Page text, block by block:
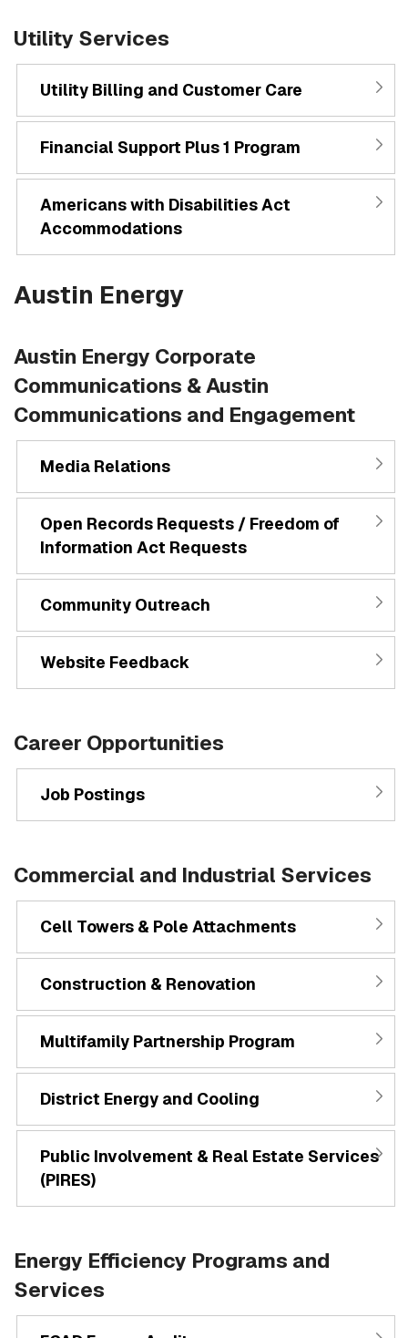
Utility Services
Utility Billing and Customer Care
Financial Support Plus 1 Program
Americans with Disabilities Act
Accommodations
Austin Energy
Austin Energy Corporate
Communications & Austin
Communications and Engagement
Media Relations
Open Records Requests / Freedom of
Information Act Requests
Community Outreach
Website Feedback
Career Opportunities
Job Postings
Commercial and Industrial Services
Cell Towers & Pole Attachments
Construction & Renovation
Multifamily Partnership Program
District Energy and Cooling
Public Involvement & Real Estate Services
(PIRES)
Energy Efficiency Programs and
Services